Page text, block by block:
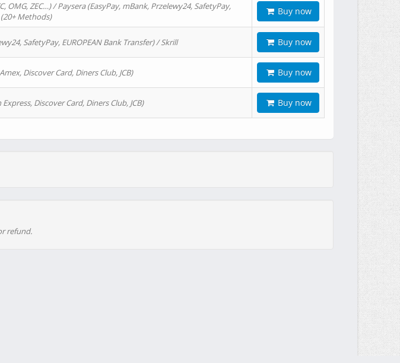
OMG, ZEC…) / Paysera (EasyPay, mBank, Przelewy24, SafetyPay,
Methods)
Buy now
SafetyPay, EUROPEAN Bank Transfer) / Skrill Buy now
Discover Card, Diners Club, JCB) Buy now
Discover Card, Diners Club, JCB) Buy now
refund.